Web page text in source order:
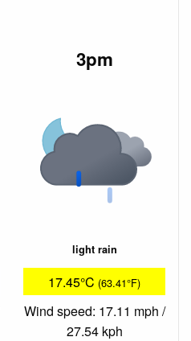
3pm
light rain
17.45°C (63.41°F)
Wind speed: 17.11 mph /
27.54 kph